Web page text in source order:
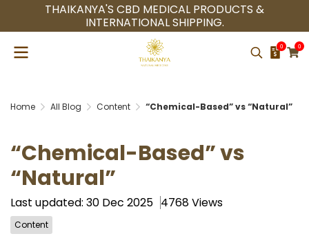
THAIKANYA'S CBD MEDICAL PRODUCTS &
INTERNATIONAL SHIPPING.
0 0
Home All Blog Content “Chemical-Based” vs “Natural”
“Chemical-Based” vs
“Natural”
Last updated: 30 Dec 2025 4768 Views
Content